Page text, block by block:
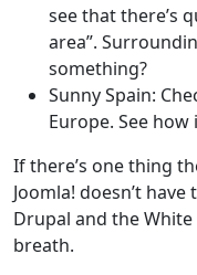
see that there’s
area”.
something?
Sunny Spain:
Europe. See how
If there’s one thing
Joomla! doesn’t
Drupal and the
breath.